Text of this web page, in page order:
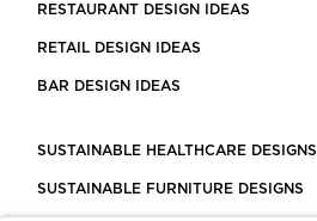
RESTAURANT DESIGN IDEAS
RETAIL DESIGN IDEAS
BAR DESIGN IDEAS
SUSTAINABLE HEALTHCARE DESIGNS
SUSTAINABLE FURNITURE DESIGNS